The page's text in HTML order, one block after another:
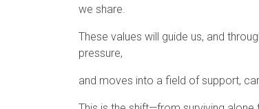
we share.
These values will guide us, and
pressure,
and moves into a field of support,